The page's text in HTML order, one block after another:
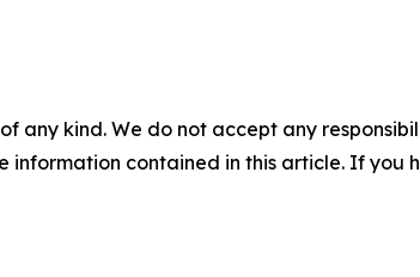
any kind. We do not accept any
contained in this article. If you